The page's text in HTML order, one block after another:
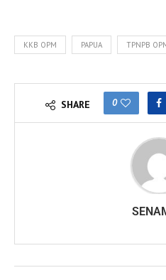
KKB OPM PAPUA TPNPB
SHARE 0